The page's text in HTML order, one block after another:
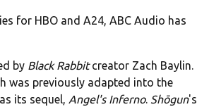
for HBO and A24, ABC Audio has
by Black Rabbitcreator Zach Baylin.
was previously adapted into the
its sequel, Angel's Inferno. Shōgun's